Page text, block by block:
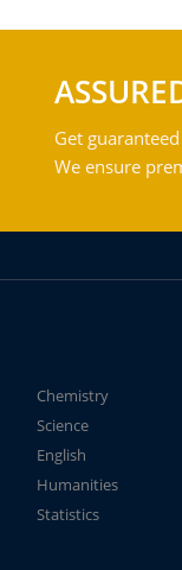
Get
We ensure
Chemistry
Science
English
Humanities
Statistics